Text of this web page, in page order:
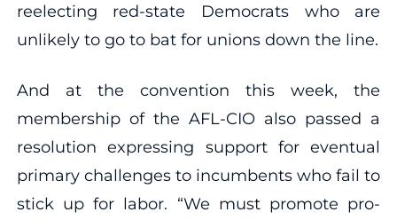
reelecting red-state Democrats who are
unlikely to go to bat for unions down the line.
And at the convention this week, the
membership of the AFL-CIO also passed a
resolution expressing support for eventual
primary challenges to incumbents who fail to
stick up for labor. “We must promote pro-